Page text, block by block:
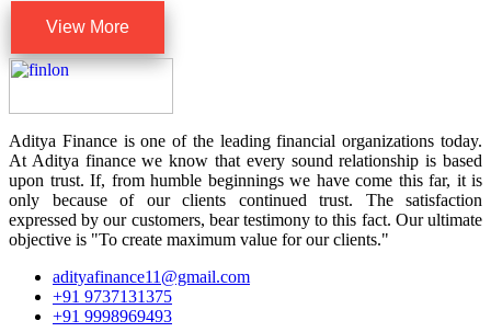
View More
Aditya Finance is one of the leading financial organizations today.
At Aditya finance we know that every sound relationship is based
upon trust. If, from humble beginnings we have come this far, it is
only because of our clients continued trust. The satisfaction
expressed by our customers, bear testimony to this fact. Our ultimate
objective is "To create maximum value for our clients."
adityafinance11@gmail.com
+91 9737131375
+91 9998969493